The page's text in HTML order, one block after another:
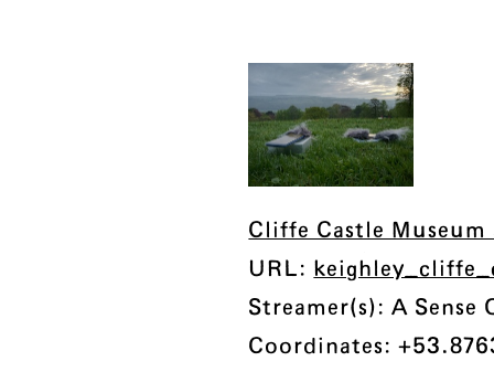
Cliffe Castle Museum
URL:
Streamer(s): A Sense
Coordinates: